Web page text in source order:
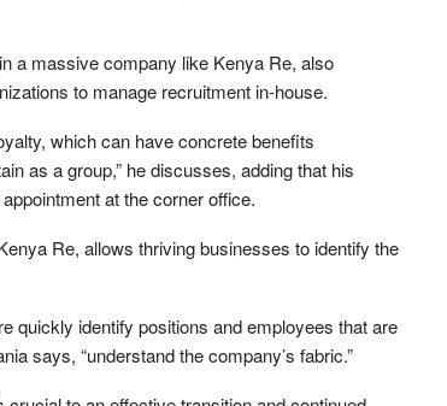
a massive company like Kenya Re, also
to manage recruitment in-house.
which can have concrete benefits
as a group,” he discusses, adding that his
at the corner office.
Re, allows thriving businesses to identify the
quickly identify positions and employees that are
says, “understand the company’s fabric.”